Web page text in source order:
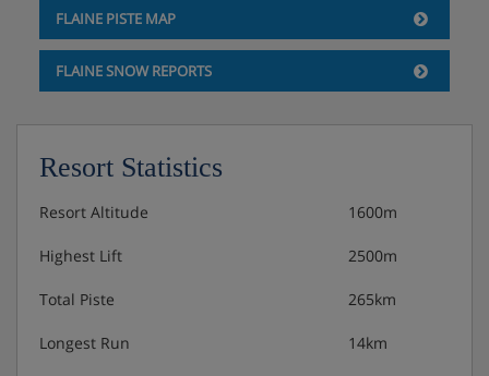
Double bedroom
Living area with double sofa bed
Bathroom with shower and WC
Bathroom with bath
Separate WC
3 bedroom apartment
Sleeps 1-8
Double bedroom
Living area with double sofa bed
FLAINE PISTE MAP
FLAINE SNOW REPORTS
Resort Statistics
Resort Altitude 1600m
Highest Lift 2500m
Total Piste 265km
Longest Run 14km